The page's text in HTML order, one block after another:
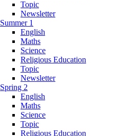
Topic
Newsletter
Summer 1
English
Maths
Science
Religious Education
Topic
Newsletter
Spring 2
English
Maths
Science
Topic
Religious Education